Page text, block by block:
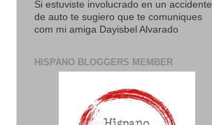
Si estuviste involucrado en un accidente
de auto te sugiero que te comuniques
com mi amiga Dayisbel Alvarado
HISPANO BLOGGERS MEMBER